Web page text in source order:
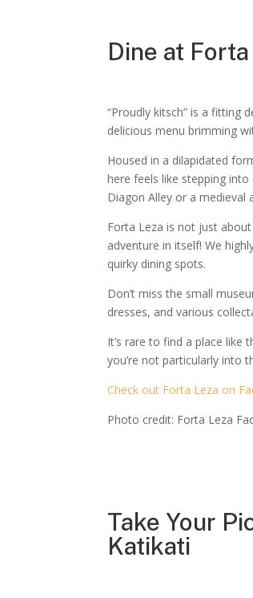
Dine at
“Proudly kitsch” is a fitting
delicious menu brimming
Housed in a dilapidated
here feels like stepping
Diagon Alley or a medieval
Forta Leza is not just
adventure in itself! We
quirky dining spots.
Don’t miss the small
dresses, and various
It’s rare to find a place like
you’re not particularly into
Check out Forta Leza on
Photo credit: Forta Leza
Take Your
Katikati